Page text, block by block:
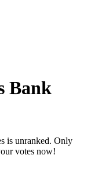
Bank
is unranked. Only
votes now!